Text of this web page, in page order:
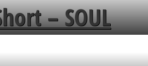
– SOUL